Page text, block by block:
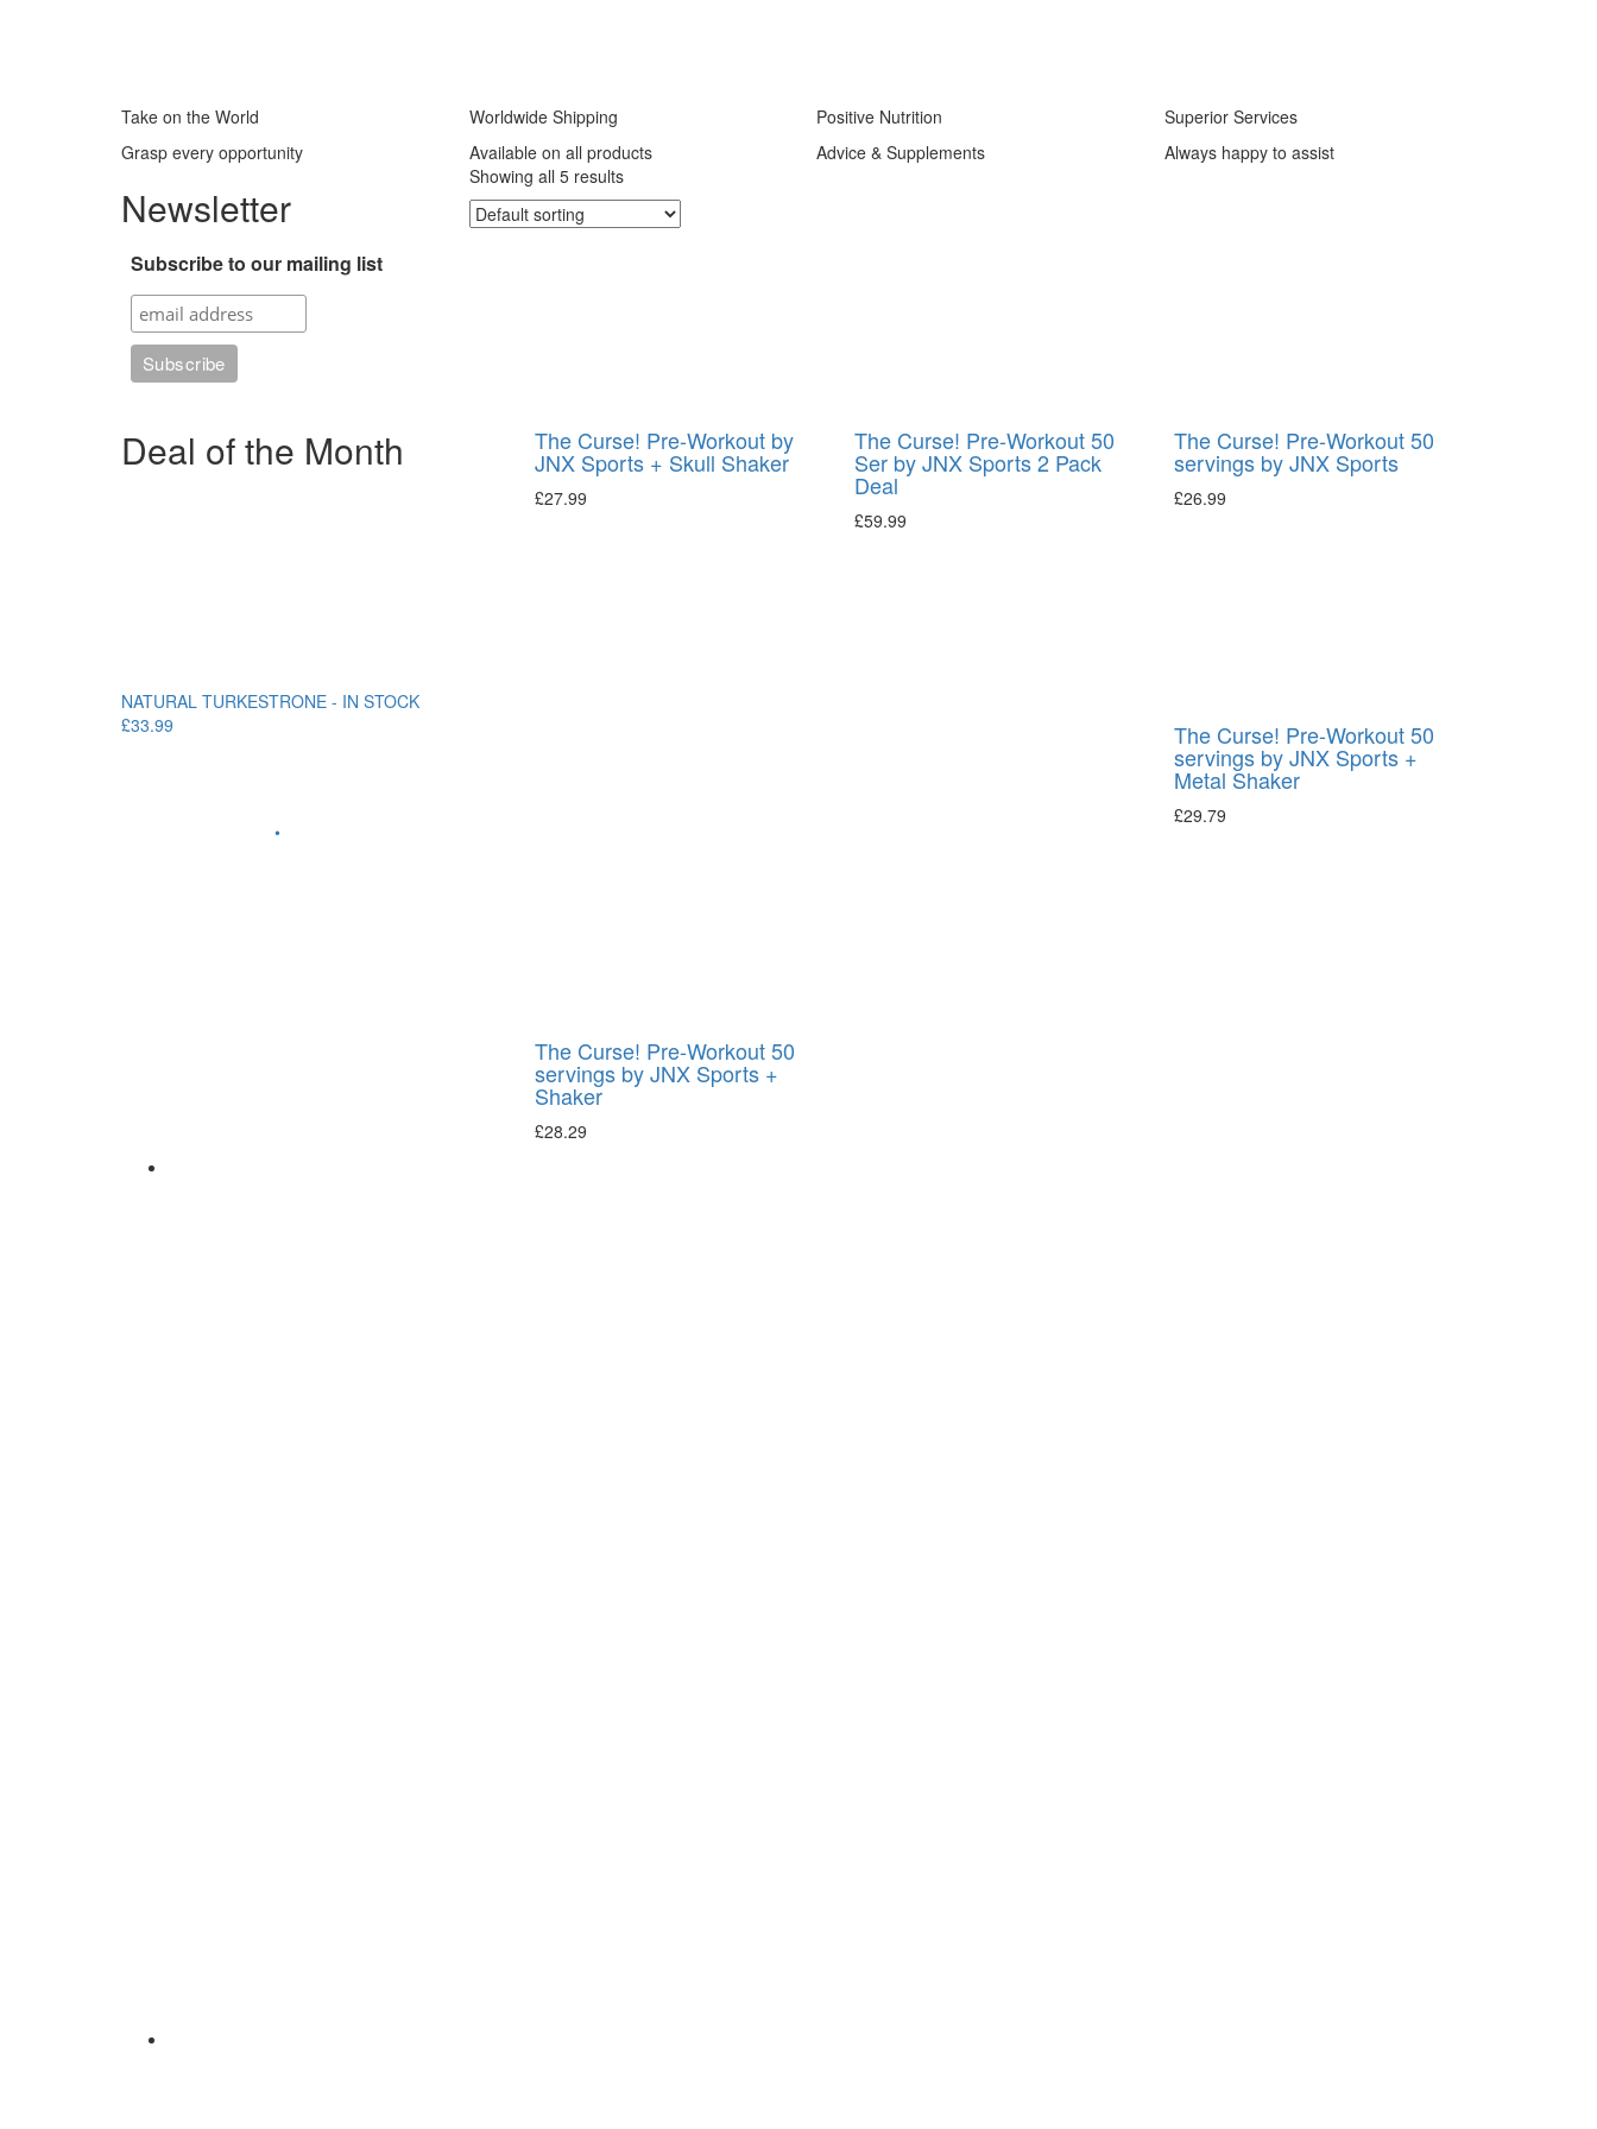
Take on the World
Grasp every opportunity
Worldwide Shipping
Available on all products
Positive Nutrition
Advice & Supplements
Superior Services
Always happy to assist
Newsletter
Subscribe to our mailing list
Deal of the Month
NATURAL TURKESTRONE - IN STOCK
£33.99
•
Showing all 5 results
The Curse! Pre-Workout by
JNX Sports + Skull Shaker
£27.99
The Curse! Pre-Workout 50
Ser by JNX Sports 2 Pack
Deal
£59.99
The Curse! Pre-Workout 50
servings by JNX Sports
£26.99
The Curse! Pre-Workout 50
servings by JNX Sports +
Metal Shaker
£29.79
The Curse! Pre-Workout 50
servings by JNX Sports +
Shaker
£28.29